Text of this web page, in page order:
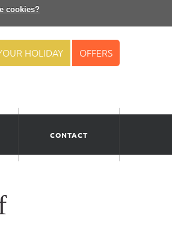
cookies?
HOLIDAY OFFERS
CONTACT